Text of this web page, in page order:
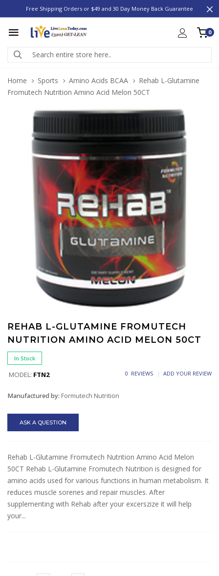
Free Shipping Orders or $49 and 30 Day Money Back Guarantee
0
Home Sports Amino Acids BCAA
Rehab L-Glutamine
Fromutech Nutrition Amino Acid Melon 50CT
REHAB L-GLUTAMINE FROMUTECH
NUTRITION AMINO ACID MELON 50CT
In Stock
MODEL: FTN2 0 REVIEWS ADD YOUR REVIEW
Manufactured by: Formutech Nutrition
ASK A QUESTION
Rehab L-Glutamine Fromutech Nutrition Amino Acid Melon
50CT Rehab L-Glutamine Fromutech Nutrition is designed for
amino acids used for various functions in human metabolism. It
reduces muscle sorenes and repair muscles. After
supplementing with Rehab after your excerszize it will help
your...